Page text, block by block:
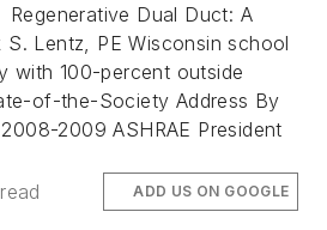
Dual Duct: A
Lentz, PE Wisconsin school
with 100-percent outside
of-the-Society Address By
2009 ASHRAE President
ADD US ON GOOGLE